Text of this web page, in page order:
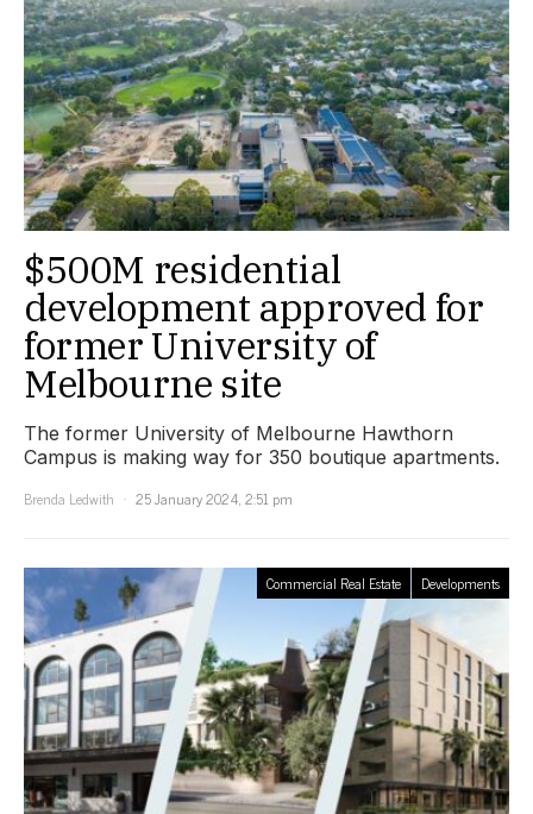
$500M residential
development approved for
former University of
Melbourne site
The former University of Melbourne Hawthorn
Campus is making way for 350 boutique apartments.
Brenda Ledwith
25 January 2024, 2:51 pm
Commercial Real Estate Developments